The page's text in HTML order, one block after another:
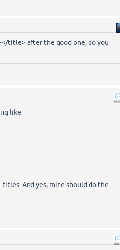
title> after the good one, do you
like
And yes, mine should do the